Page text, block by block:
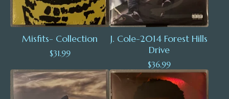
Misfits- Collection
$31.99
J. Cole-2014 Forest Hills
Drive
$36.99